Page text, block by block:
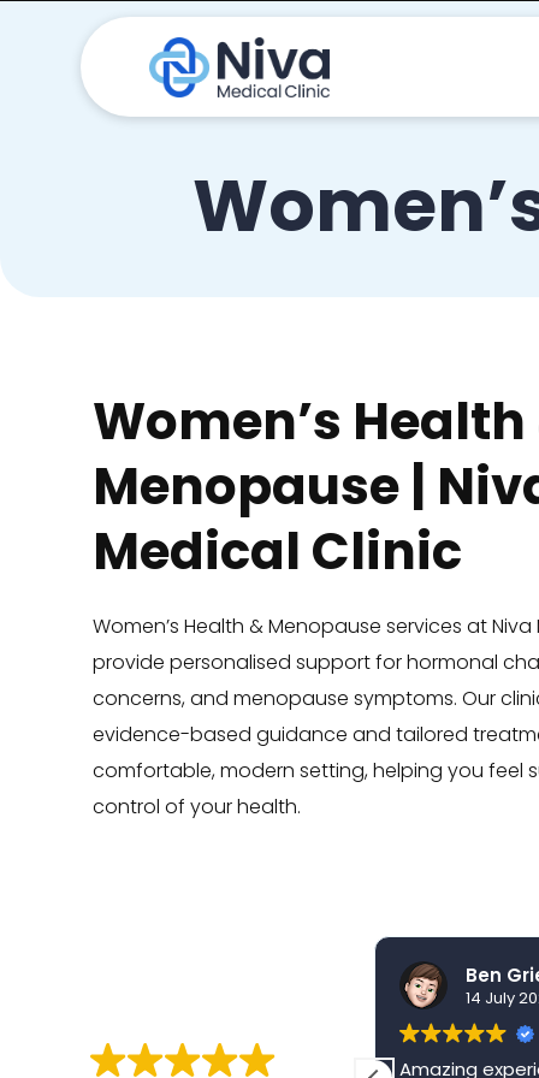
Women’s Health
Menopause |
Medical Clinic
Women’s Health & Menopause services at Niva
provide personalised support for hormonal
concerns, and menopause symptoms. Our
evidence-based guidance and tailored
comfortable, modern setting, helping you feel
control of your health.
From the moment I walked
14 July
Amazing